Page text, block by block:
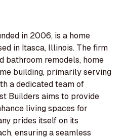
in 2006, is a home
in Itasca, Illinois. The firm
bathroom remodels, home
building, primarily serving
a dedicated team of
Builders aims to provide
living spaces for
prides itself on its
ensuring a seamless